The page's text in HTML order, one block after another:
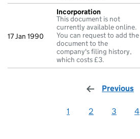
17 Jan 1990
Incorporation
This document is not
currently available online.
You can request to add the
document to the
company's filing history,
which costs £3.
Previous
1 2 3 4